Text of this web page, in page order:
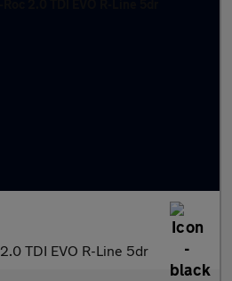
2.0 TDI EVO R-Line 5dr